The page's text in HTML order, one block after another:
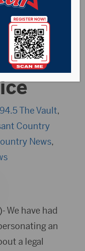
in
94.5 The Vault,
Country
News,
We have had
an
a legal